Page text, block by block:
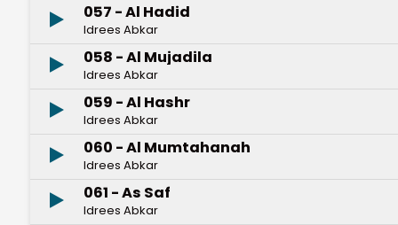
057 - Al Hadid
Idrees Abkar
058 - Al Mujadila
Idrees Abkar
059 - Al Hashr
Idrees Abkar
060 - Al Mumtahanah
Idrees Abkar
061 - As Saf
Idrees Abkar